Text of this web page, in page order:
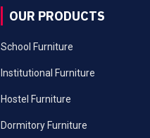
OUR PRODUCTS
School Furniture
Institutional Furniture
Hostel Furniture
Dormitory Furniture